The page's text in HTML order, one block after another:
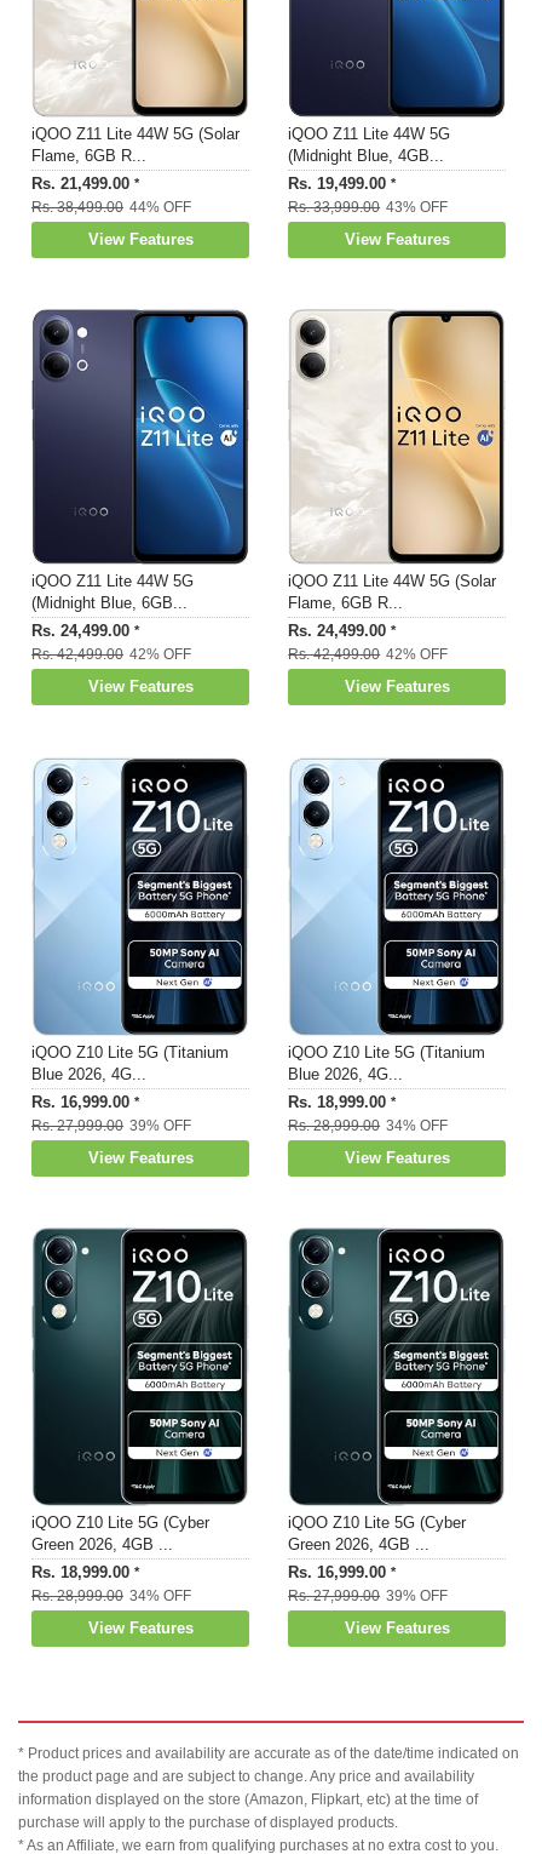
iQOO Z11 Lite 44W 5G (Solar
Flame, 6GB R...
Rs. 21,499.00 *
Rs. 38,499.00 44% OFF
View Features
iQOO Z11 Lite 44W 5G
(Midnight Blue, 4GB...
Rs. 19,499.00*
Rs. 33,999.00 43% OFF
View Features
iQOO Z11 Lite 44W 5G
(Midnight Blue, 6GB...
Rs. 24,499.00 *
Rs. 42,499.00 42% OFF
View Features
iQOO Z11 Lite 44W 5G (Solar
Flame, 6GB R...
Rs. 24,499.00*
Rs. 42,499.00 42% OFF
View Features
iQOO Z10 Lite 5G (Titanium
Blue 2026, 4G...
Rs. 16,999.00 *
Rs. 27,999.00 39% OFF
View Features
iQOO Z10 Lite 5G (Titanium
Blue 2026, 4G...
Rs. 18,999.00*
Rs. 28,999.00 34% OFF
View Features
iQOO Z10 Lite 5G (Cyber
Green 2026, 4GB ...
Rs. 18,999.00 *
Rs. 28,999.00 34% OFF
View Features
iQOO Z10 Lite 5G (Cyber
Green 2026, 4GB ...
Rs. 16,999.00*
Rs. 27,999.00 39% OFF
View Features
* Product prices and availability are accurate as of the date/time indicated on
the product page and are subject to change. Any price and availability
information displayed on the store (Amazon, Flipkart, etc) at the time of
purchase will apply to the purchase of displayed products.
* As an Affiliate, we earn from qualifying purchases at no extra cost to you.